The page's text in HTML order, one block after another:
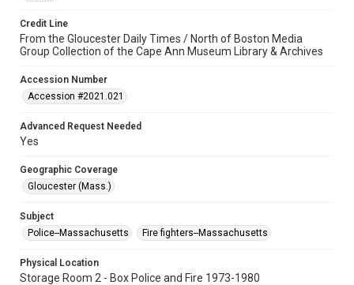
Credit Line
From the Gloucester Daily Times / North of Boston Media
Group Collection of the Cape Ann Museum Library & Archives
Accession Number
Accession #2021.021
Advanced Request Needed
Yes
Geographic Coverage
Gloucester (Mass.)
Subject
Police--Massachusetts
Fire fighters--Massachusetts
Physical Location
Storage Room 2 - Box Police and Fire 1973-1980